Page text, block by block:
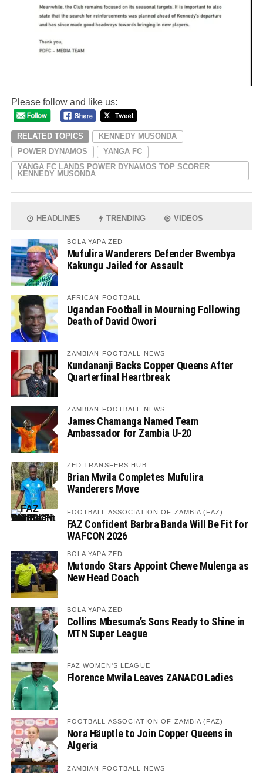
Please follow and like us:
RELATED TOPICS
KENNEDY MUSONDA
POWER DYNAMOS
YANGA FC
YANGA FC LANDS POWER DYNAMOS TOP SCORER
KENNEDY MUSONDA
HEADLINES TRENDING VIDEOS
BOLA YAPA ZED
Mufulira Wanderers Defender Bwembya
Kakungu Jailed for Assault
AFRICAN FOOTBALL
Ugandan Football in Mourning Following
Death of David Owori
ZAMBIAN FOOTBALL NEWS
Kundananji Backs Copper Queens After
Quarterfinal Heartbreak
ZAMBIAN FOOTBALL NEWS
James Chamanga Named Team
Ambassador for Zambia U-20
ZED TRANSFERS HUB
Brian Mwila Completes Mufulira
Wanderers Move
FOOTBALL ASSOCIATION OF ZAMBIA (FAZ)
FAZ Confident Barbra Banda Will Be Fit for
WAFCON 2026
BOLA YAPA ZED
Mutondo Stars Appoint Chewe Mulenga as
New Head Coach
BOLA YAPA ZED
Collins Mbesuma’s Sons Ready to Shine in
MTN Super League
FAZ WOMEN'S LEAGUE
Florence Mwila Leaves ZANACO Ladies
FOOTBALL ASSOCIATION OF ZAMBIA (FAZ)
Nora Häuptle to Join Copper Queens in
Algeria
ZAMBIAN FOOTBALL NEWS